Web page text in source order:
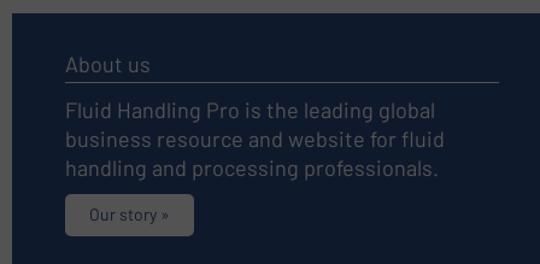
About us
Fluid Handling Pro is the leading global
business resource and website for fluid
handling and processing professionals.
Our story »